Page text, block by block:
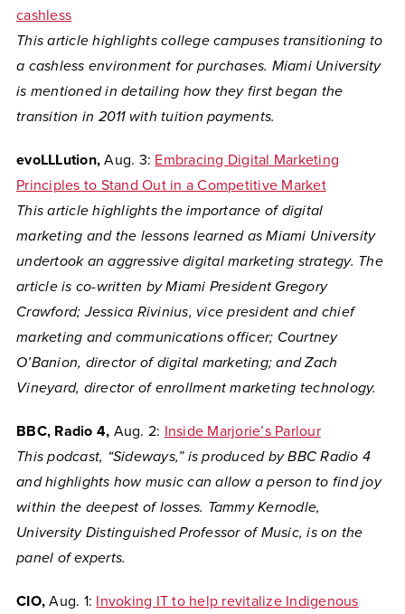
cashless
This article highlights college campuses transitioning to
a cashless environment for purchases. Miami University
is mentioned in detailing how they first began the
transition in 2011 with tuition payments.
evoLLLution,Aug. 3: Embracing Digital Marketing
Principles to Stand Out in a Competitive Market
This article highlights the importance of digital
marketing and the lessons learned as Miami University
undertook an aggressive digital marketing strategy. The
article is co-written by Miami President Gregory
Crawford; Jessica Rivinius, vice president and chief
marketing and communications officer; Courtney
O’Banion, director of digital marketing; and Zach
Vineyard, director of enrollment marketing technology.
BBC, Radio 4, Aug. 2: Inside Marjorie’s Parlour
This podcast, “Sideways,” is produced by BBC Radio 4
and highlights how music can allow a person to find joy
within the deepest of losses. Tammy Kernodle,
University Distinguished Professor of Music, is on the
panel of experts.
CIO, Aug. 1: Invoking IT to help revitalize Indigenous